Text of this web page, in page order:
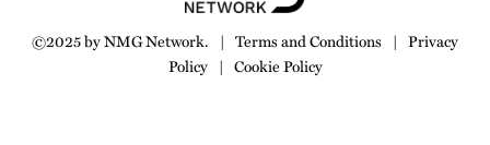
©2025 by NMG Network. | Terms and Conditions | Privacy
Policy | Cookie Policy